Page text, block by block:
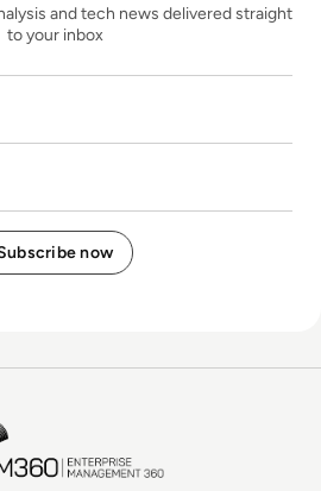
and tech news delivered straight
to your inbox
Homepage